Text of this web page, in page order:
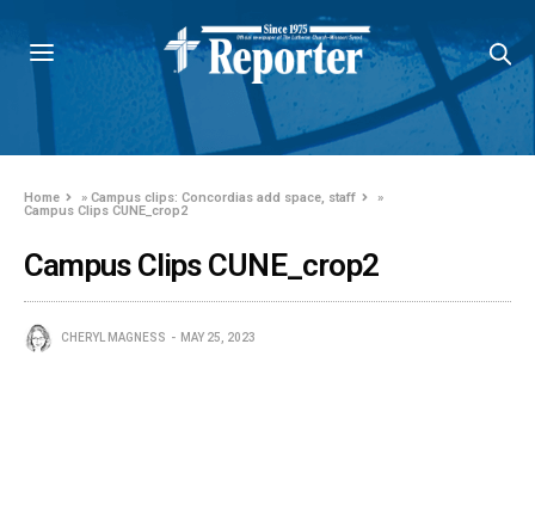
Home »Campus clips: Concordias add space, staff
»
Campus Clips CUNE_crop2
Campus Clips CUNE_crop2
CHERYL MAGNESS MAY 25, 2023